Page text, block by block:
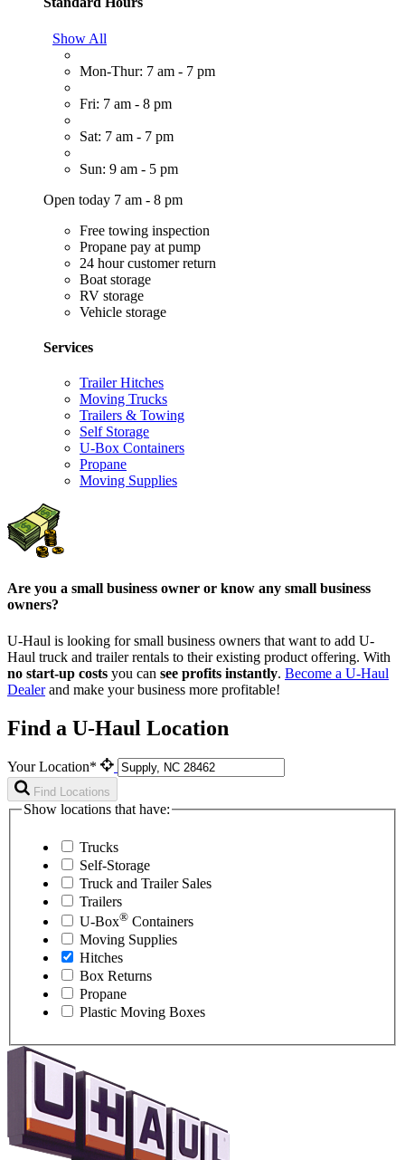
Show All
Mon-Thur: 7 am - 7 pm
Fri: 7 am - 8 pm
Sat: 7 am - 7 pm
Sun: 9 am - 5 pm
Open today 7 am - 8 pm
Free towing inspection
Propane pay at pump
24 hour customer return
Boat storage
RV storage
Vehicle storage
Services
Trailer Hitches
Moving Trucks
Trailers & Towing
Self Storage
U-Box Containers
Propane
Moving Supplies
Are you a small business owner or know any small business
owners?
U-Haul is looking for small business owners that want to add U-
Haul truck and trailer rentals to their existing product offering. With
no start-up costs you can see profits instantly. Become a U-Haul
Dealerand make your business more profitable!
Find a U-Haul Location
Your Location*
Find Locations
Show locations that have:
Trucks
Self-Storage
Truck and Trailer Sales
Trailers
U-Box® Containers
Moving Supplies
Hitches
Box Returns
Propane
Plastic Moving Boxes